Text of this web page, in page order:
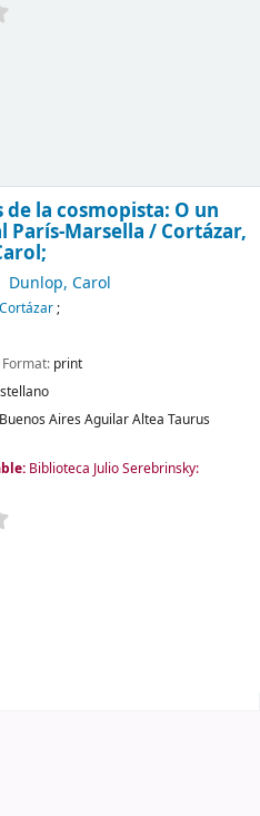
la cosmopista: O un
París-Marsella / Cortázar,
Dunlop, Carol
;
print
Aires Aguilar Altea Taurus
Biblioteca Julio Serebrinsky: